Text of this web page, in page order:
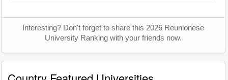
Interesting? Don't forget to share this 2026 Reunionese
University Ranking with your friends now.